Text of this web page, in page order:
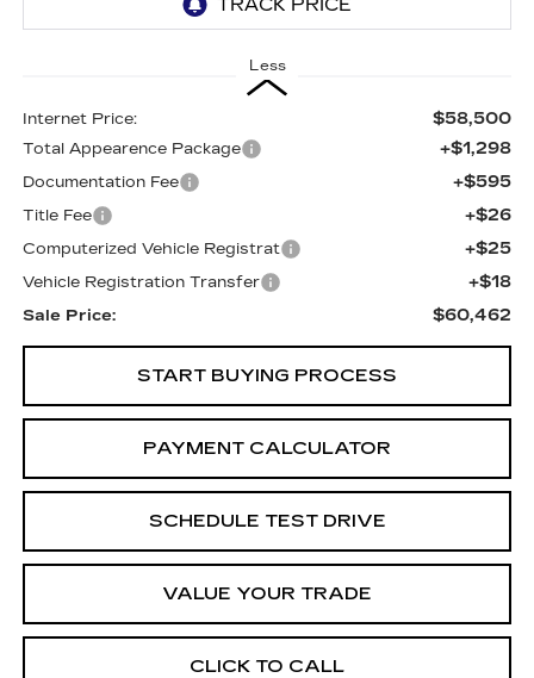
Less
Internet Price: $58,500
Total Appearence Package +$1,298
Documentation Fee +$595
Title Fee +$26
Computerized Vehicle Registrat +$25
Vehicle Registration Transfer +$18
Sale Price: $60,462
START BUYING PROCESS
PAYMENT CALCULATOR
SCHEDULE TEST DRIVE
VALUE YOUR TRADE
CLICK TO CALL